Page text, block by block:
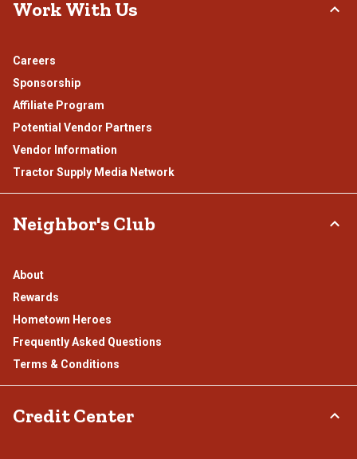
Work With Us
Careers
Sponsorship
Affiliate Program
Potential Vendor Partners
Vendor Information
Tractor Supply Media Network
Neighbor's Club
About
Rewards
Hometown Heroes
Frequently Asked Questions
Terms & Conditions
Credit Center